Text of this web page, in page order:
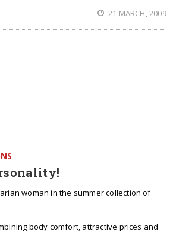
21 MARCH, 2009
woman in the summer collection of
body comfort, attractive prices and